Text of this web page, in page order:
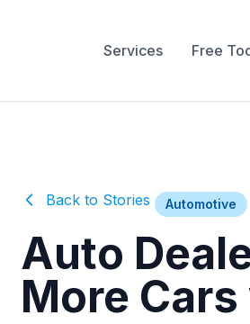
Services Free
Back to Stories Automotive
Auto
More